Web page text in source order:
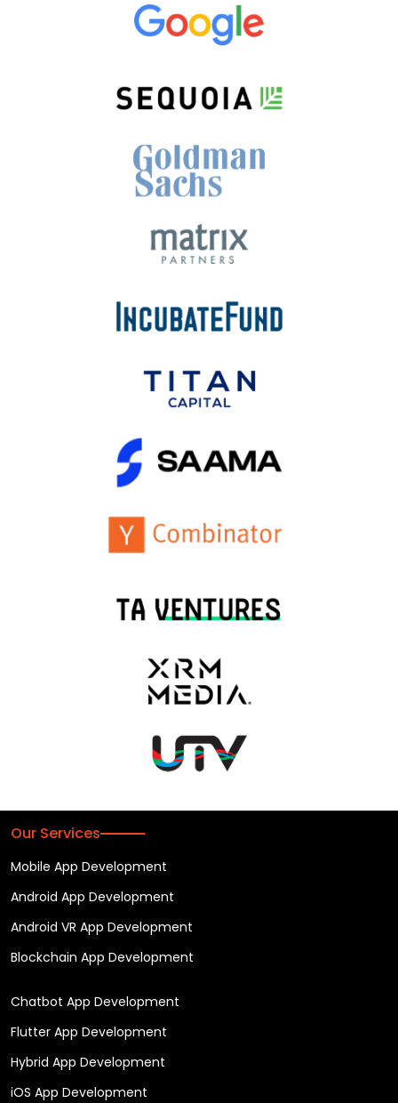
Our Services
Mobile App Development
Android App Development
Android VR App Development
Blockchain App Development
Chatbot App Development
Flutter App Development
Hybrid App Development
iOS App Development